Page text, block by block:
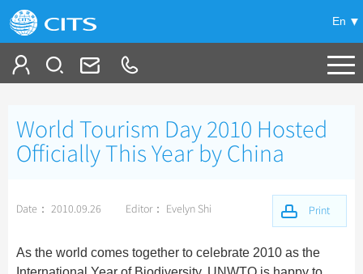
En
China Tours
+
Top 10 China Tours
Tibet Tours
+
Beijing Tours
Group Tours
Travel Guide
World Tourism Day 2010 Hosted
Officially This Year by China
Date： 2010.09.26 Editor： Evelyn Shi Print
As the world comes together to celebrate 2010 as the